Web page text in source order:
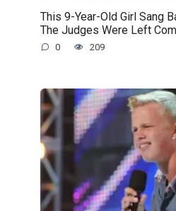
This 9-Year-Old Girl Sang
The Judges Were Left
0 209